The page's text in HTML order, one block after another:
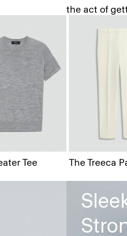
the act of
Tee The Treeca